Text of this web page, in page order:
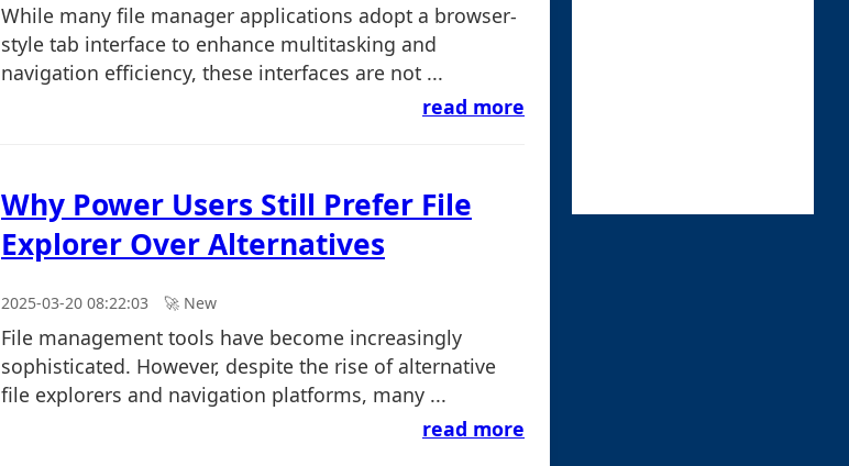
While many file manager applications adopt a browser-
style tab interface to enhance multitasking and
navigation efficiency, these interfaces are not ...
read more
Why Power Users Still Prefer File
Explorer Over Alternatives
2025-03-20 08:22:03 🚀︎ New
File management tools have become increasingly
sophisticated. However, despite the rise of alternative
file explorers and navigation platforms, many ...
read more